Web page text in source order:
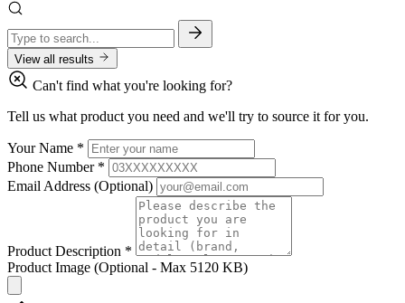
View all results
Can't find what you're looking for?
Tell us what product you need and we'll try to source it for you.
Your Name *
Phone Number *
Email Address (Optional)
Product Description *
Product Image (Optional - Max 5120 KB)